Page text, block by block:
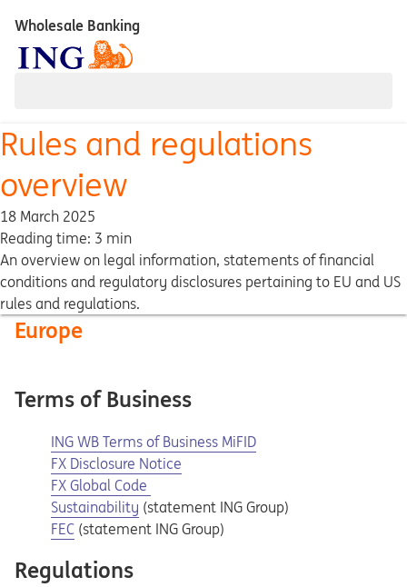
Wholesale Banking
Rules and regulations
overview
18 March 2025
Reading time: 3 min
An overview on legal information, statements of financial
conditions and regulatory disclosures pertaining to EU and US
rules and regulations.
Europe
Terms of Business
ING WB Terms of Business MiFID
Opens in a new tab
Opens a pdf
FX Disclosure Notice
Opens in a new tab
Opens a pdf
FX Global Code
Opens in a new tab
Sustainability (statement ING Group)
Opens in a new tab
FEC (statement ING Group)
Regulations